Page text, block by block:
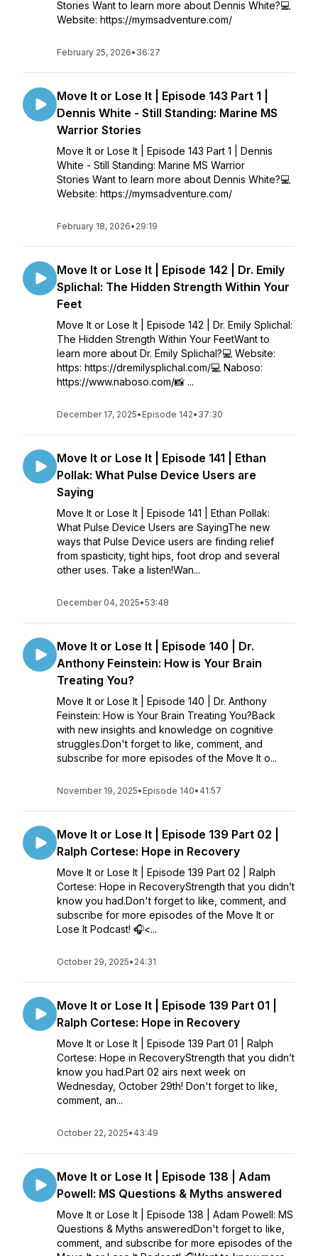
Stories Want to learn more about Dennis White?💻
Website: https://mymsadventure.com/
February 25, 2026• 36:27
Move It or Lose It | Episode 143 Part 1 |
Dennis White - Still Standing: Marine MS
Warrior Stories
Move It or Lose It | Episode 143 Part 1 | Dennis
White - Still Standing: Marine MS Warrior
Stories Want to learn more about Dennis White?💻
Website: https://mymsadventure.com/
February 18, 2026• 29:19
Move It or Lose It | Episode 142 | Dr. Emily
Splichal: The Hidden Strength Within Your
Feet
Move It or Lose It | Episode 142 | Dr. Emily Splichal:
The Hidden Strength Within Your FeetWant to
learn more about Dr. Emily Splichal?💻 Website:
https: https://dremilysplichal.com/💻 Naboso:
https://www.naboso.com/📸 ...
December 17, 2025• Episode 142• 37:30
Move It or Lose It | Episode 141 | Ethan
Pollak: What Pulse Device Users are
Saying
Move It or Lose It | Episode 141 | Ethan Pollak:
What Pulse Device Users are SayingThe new
ways that Pulse Device users are finding relief
from spasticity, tight hips, foot drop and several
other uses. Take a listen!Wan...
December 04, 2025•53:48
Move It or Lose It | Episode 140 | Dr.
Anthony Feinstein: How is Your Brain
Treating You?
Move It or Lose It | Episode 140 | Dr. Anthony
Feinstein: How is Your Brain Treating You?Back
with new insights and knowledge on cognitive
struggles.Don't forget to like, comment, and
subscribe for more episodes of the Move It o...
November 19, 2025• Episode 140• 41:57
Move It or Lose It | Episode 139 Part 02 |
Ralph Cortese: Hope in Recovery
Move It or Lose It | Episode 139 Part 02 | Ralph
Cortese: Hope in RecoveryStrength that you didn’t
know you had.Don't forget to like, comment, and
subscribe for more episodes of the Move It or
Lose It Podcast! 🎧<...
October 29, 2025• 24:31
Move It or Lose It | Episode 139 Part 01 |
Ralph Cortese: Hope in Recovery
Move It or Lose It | Episode 139 Part 01 | Ralph
Cortese: Hope in RecoveryStrength that you didn’t
know you had.Part 02 airs next week on
Wednesday, October 29th! Don't forget to like,
comment, an...
October 22, 2025• 43:49
Move It or Lose It | Episode 138 | Adam
Powell: MS Questions & Myths answered
Move It or Lose It | Episode 138 | Adam Powell: MS
Questions & Myths answeredDon't forget to like,
comment, and subscribe for more episodes of the